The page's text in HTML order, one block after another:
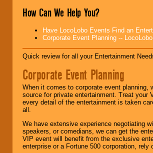
How Can We Help You?
Have LocoLobo Events Find an
Corporate Event Planning --
Quick review for all your Entertainment
Corporate Event Planning
When it comes to corporate event planning,
source for private entertainment. Treat
every detail of the entertainment is taken
all.
We have extensive experience negotiating
speakers, or comedians, we can get the
VIP event will benefit from the exclusive
enterprise or a Fortune 500 corporation,